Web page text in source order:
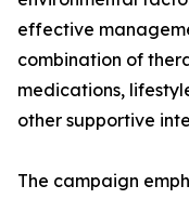
effective
combination of
medications,
other supportive
The campaign